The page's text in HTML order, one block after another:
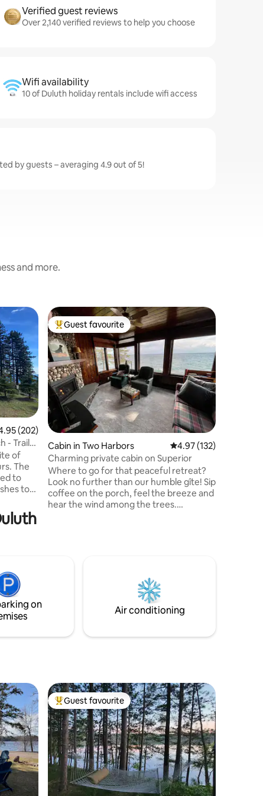
Verified guest reviews
Over 2,140 verified reviews to help you choose
Wifi availability
10 of Duluth holiday rentals include wifi access
by guests – averaging 4.9 out of 5!
and more.
out of 5 average rating, 202 reviews
(202)
- Trail
of
The
to
to
For
out to
to
Top guest favourite
Guest favourite
Cabin in Two Harbors 4.97 out of 5 average
4.97 (132)
Charming private cabin on Superior
Where to go for that peaceful retreat?
Look no further than our humble gîte! Sip
coffee on the porch, feel the breeze and
hear the wind among the trees.
brewery. Before bed put up your feet,
play a game, read a book, or doze by the
on
Air conditioning
Top guest favourite
Guest favourite